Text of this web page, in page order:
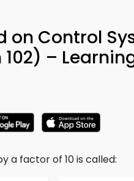
on Control
–
a factor of 10 is called: